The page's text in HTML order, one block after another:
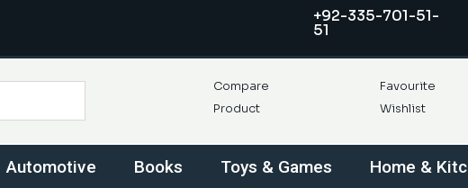
+92-335-701-51-
51
Compare
Product
Favourite
Wishlist
Automotive Books Toys & Games Home &